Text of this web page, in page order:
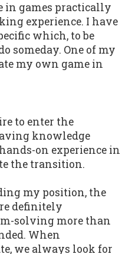
in games practically
experience. I have
which, to be
someday. One of my
my own game in
to enter the
knowledge
on experience in
the transition.
my position, the
definitely
solving more than
When
we always look for